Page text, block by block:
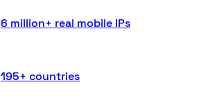
6 million+ real mobile IPs
195+ countries